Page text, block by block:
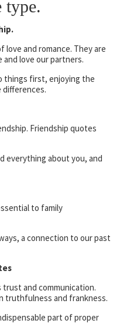
type.
love and romance. They are
love our partners.
things first, enjoying the
differences.
Friendship quotes
everything about you, and
to family
a connection to our past
and communication.
truthfulness and frankness.
part of proper